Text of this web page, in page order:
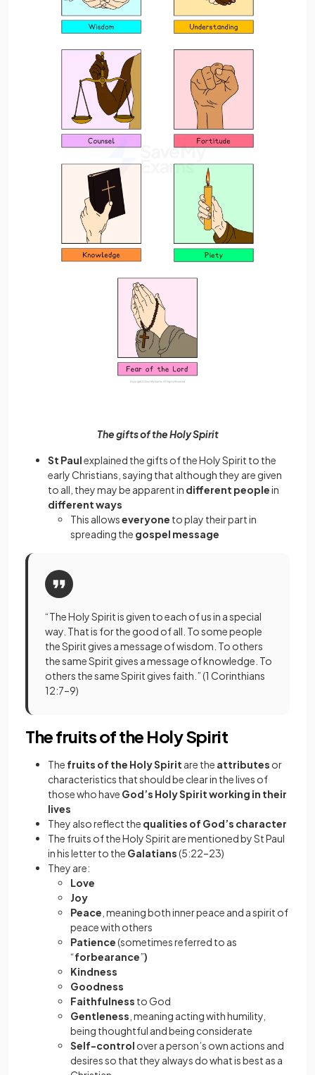
The gifts of the Holy Spirit
St Paulexplained the gifts of the Holy Spirit to the
early Christians, saying that although they are given
to all, they may be apparent in different peoplein
different ways
This allowseveryone to play their part in
spreading the gospel message
“The Holy Spirit is given to each of us in a special
way. That is for the good of all. To some people
the Spirit gives a message of wisdom. To others
the same Spirit gives a message of knowledge. To
others the same Spirit gives faith.” (1 Corinthians
12:7–9)
The fruits of the Holy Spirit
The fruits of the Holy Spirit are the attributes or
characteristics that should be clear in the lives of
those who have God’s Holy Spirit working in their
lives
They also reflect the qualities of God’s character
The fruits of the Holy Spirit are mentioned by St Paul
in his letter to the Galatians(5:22–23)
They are:
Love
Joy
Peace , meaning both inner peace and a spirit of
peace with others
Patience(sometimes referred to as
“forbearance”)
Kindness
Goodness
Faithfulness to God
Gentleness , meaning acting with humility,
being thoughtful and being considerate
Self-control over a person’s own actions and
desires so that they always do what is best as a